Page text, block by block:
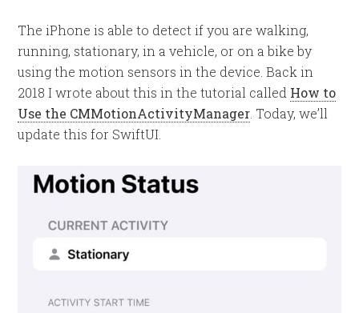
The iPhone is able to detect if you are walking,
running, stationary, in a vehicle, or on a bike by
using the motion sensors in the device. Back in
2018 I wrote about this in the tutorial called How to
Use the CMMotionActivityManager. Today, we’ll
update this for SwiftUI.